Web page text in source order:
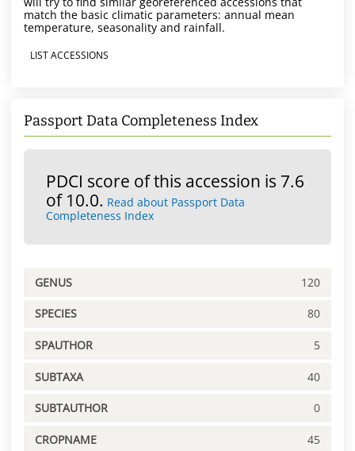
match the basic climatic parameters: annual mean
temperature, seasonality and rainfall.
LIST ACCESSIONS
Passport Data Completeness Index
PDCI score of this accession is 7.6
of 10.0. Read about Passport Data
Completeness Index
GENUS 120
SPECIES 80
SPAUTHOR 5
SUBTAXA 40
SUBTAUTHOR 0
CROPNAME 45